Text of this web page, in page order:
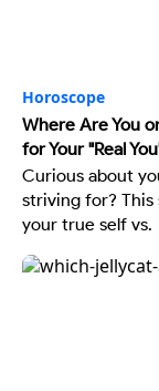
Horoscope
Where Are You
for Your "Real
Curious about
striving for? This
your true self vs.